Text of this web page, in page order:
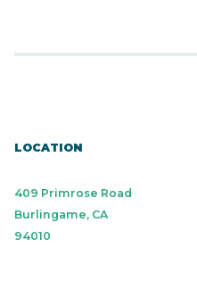
LOCATION
409 Primrose Road
Burlingame, CA
94010